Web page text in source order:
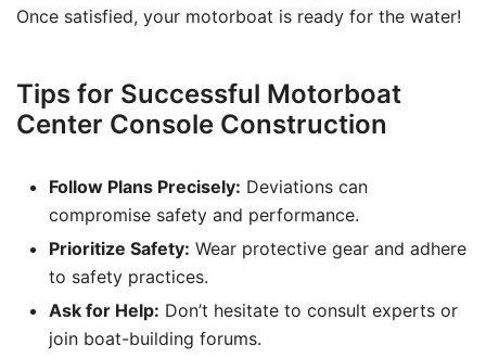
Once satisfied, your motorboat is ready for the water!
Tips for Successful Motorboat
Center Console Construction
Follow Plans Precisely: Deviations can
compromise safety and performance.
Prioritize Safety: Wear protective gear and adhere
to safety practices.
Ask for Help: Don’t hesitate to consult experts or
join boat-building forums.